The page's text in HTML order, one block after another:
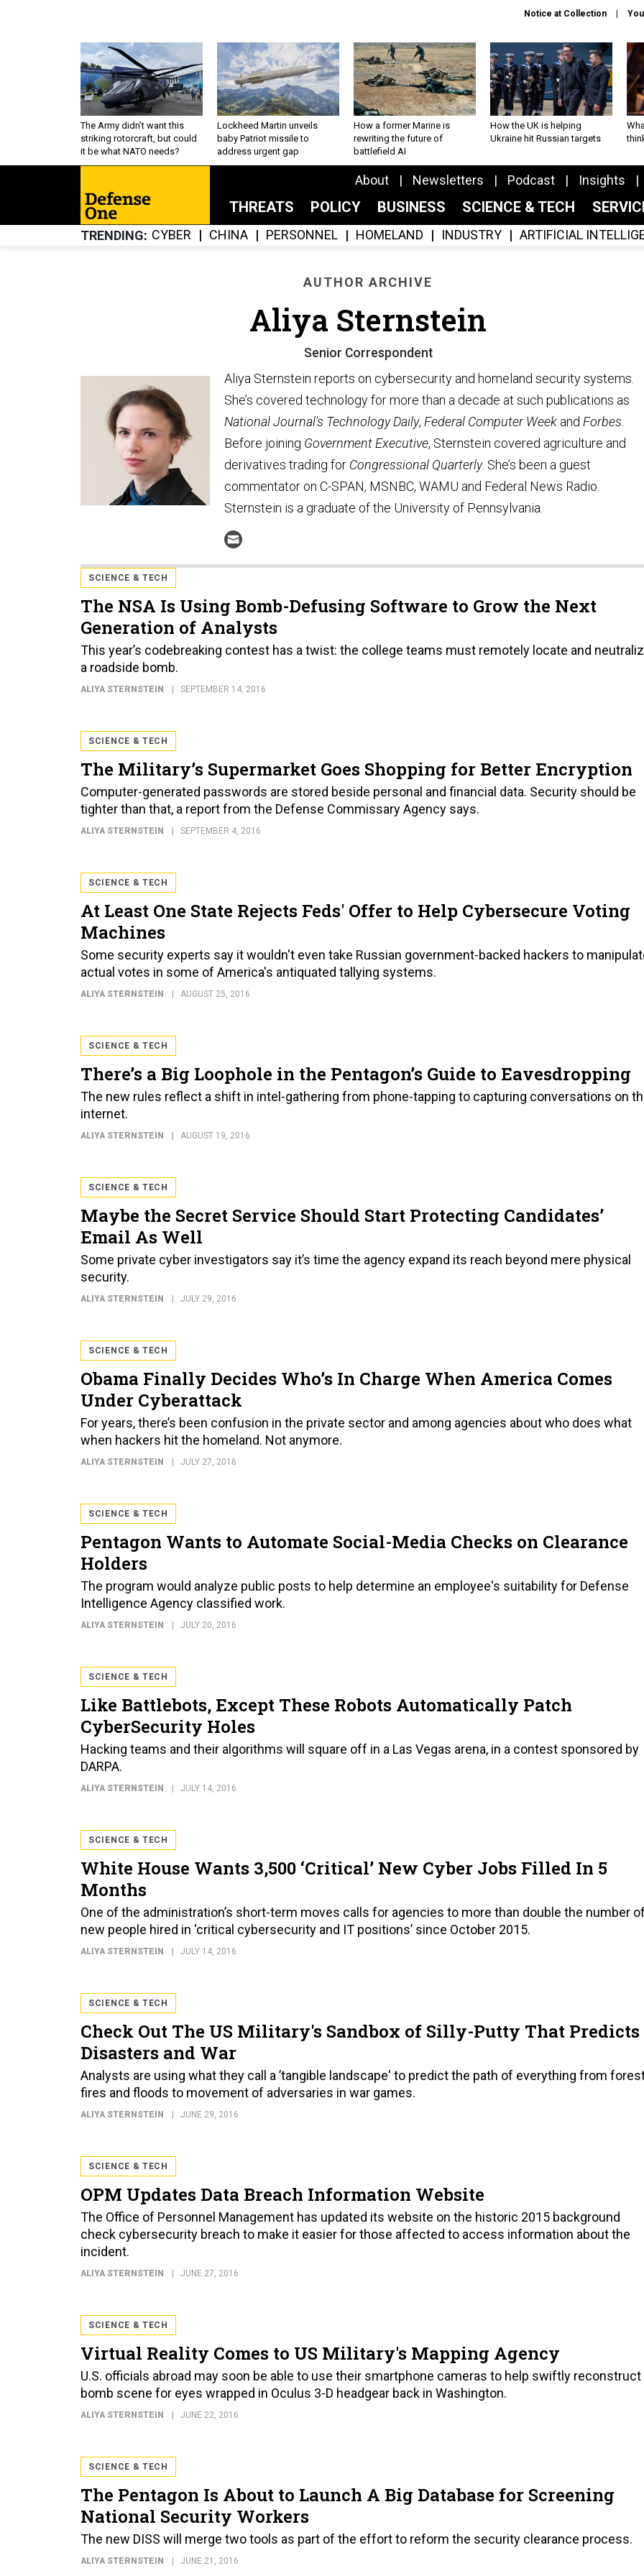
Notice at Collection
The Army didn’t want this
striking rotorcraft, but could
it be what NATO needs?
Lockheed Martin unveils
baby Patriot missile to
address urgent gap
How a former Marine is
rewriting the future of
battlefield AI
How the UK is helping
Ukraine hit Russian targets
About Newsletters Podcast Insights
THREATS POLICY BUSINESS SCIENCE & TECH
TRENDING CYBER CHINA PERSONNEL HOMELAND INDUSTRY ARTIFICIAL
AUTHOR ARCHIVE
Aliya Sternstein
Senior Correspondent
Aliya Sternstein reports on cybersecurity and homeland security systems.
She’s covered technology for more than a decade at such publications as
National Journal's Technology Daily, Federal Computer Week and Forbes
Before joining Government Executive, Sternstein covered agriculture and
derivatives trading for Congressional Quarterly. She’s been a guest
commentator on C-SPAN, MSNBC, WAMU and Federal News Radio.
Sternstein is a graduate of the University of Pennsylvania.
SCIENCE & TECH
The NSA Is Using Bomb-Defusing Software to Grow the Next
Generation of Analysts
This year’s codebreaking contest has a twist: the college teams must remotely locate and
a roadside bomb.
ALIYA STERNSTEIN SEPTEMBER 14, 2016
SCIENCE & TECH
The Military’s Supermarket Goes Shopping for Better Encryption
Computer-generated passwords are stored beside personal and financial data. Security should be
tighter than that, a report from the Defense Commissary Agency says.
ALIYA STERNSTEIN SEPTEMBER 4, 2016
SCIENCE & TECH
At Least One State Rejects Feds' Offer to Help Cybersecure Voting
Machines
Some security experts say it wouldn't even take Russian government-backed hackers to
actual votes in some of America's antiquated tallying systems.
ALIYA STERNSTEIN AUGUST 25, 2016
SCIENCE & TECH
There’s a Big Loophole in the Pentagon’s Guide to Eavesdropping
The new rules reflect a shift in intel-gathering from phone-tapping to capturing conversations on
internet.
ALIYA STERNSTEIN AUGUST 19, 2016
SCIENCE & TECH
Maybe the Secret Service Should Start Protecting Candidates’
Email As Well
Some private cyber investigators say it’s time the agency expand its reach beyond mere physical
security.
ALIYA STERNSTEIN JULY 29, 2016
SCIENCE & TECH
Obama Finally Decides Who’s In Charge When America Comes
Under Cyberattack
For years, there’s been confusion in the private sector and among agencies about who does what
when hackers hit the homeland. Not anymore.
ALIYA STERNSTEIN JULY 27, 2016
SCIENCE & TECH
Pentagon Wants to Automate Social-Media Checks on Clearance
Holders
The program would analyze public posts to help determine an employee's suitability for Defense
Intelligence Agency classified work.
ALIYA STERNSTEIN JULY 20, 2016
SCIENCE & TECH
Like Battlebots, Except These Robots Automatically Patch
CyberSecurity Holes
Hacking teams and their algorithms will square off in a Las Vegas arena, in a contest sponsored by
DARPA.
ALIYA STERNSTEIN JULY 14, 2016
SCIENCE & TECH
White House Wants 3,500 ‘Critical’ New Cyber Jobs Filled In 5
Months
One of the administration’s short-term moves calls for agencies to more than double the number
new people hired in 'critical cybersecurity and IT positions’ since October 2015.
ALIYA STERNSTEIN JULY 14, 2016
SCIENCE & TECH
Check Out The US Military's Sandbox of Silly-Putty That Predicts
Disasters and War
Analysts are using what they call a ’tangible landscape' to predict the path of everything from
fires and floods to movement of adversaries in war games.
ALIYA STERNSTEIN JUNE 29, 2016
SCIENCE & TECH
OPM Updates Data Breach Information Website
The Office of Personnel Management has updated its website on the historic 2015 background
check cybersecurity breach to make it easier for those affected to access information about the
incident.
ALIYA STERNSTEIN JUNE 27, 2016
SCIENCE & TECH
Virtual Reality Comes to US Military's Mapping Agency
U.S. officials abroad may soon be able to use their smartphone cameras to help swiftly reconstruct
bomb scene for eyes wrapped in Oculus 3-D headgear back in Washington.
ALIYA STERNSTEIN JUNE 22, 2016
SCIENCE & TECH
The Pentagon Is About to Launch A Big Database for Screening
National Security Workers
The new DISS will merge two tools as part of the effort to reform the security clearance process.
ALIYA STERNSTEIN JUNE 21, 2016